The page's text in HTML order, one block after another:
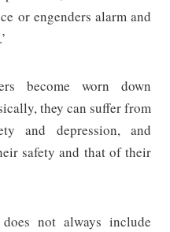
or engenders alarm and
become worn down
they can suffer from
and depression, and
safety and that of their
not always include